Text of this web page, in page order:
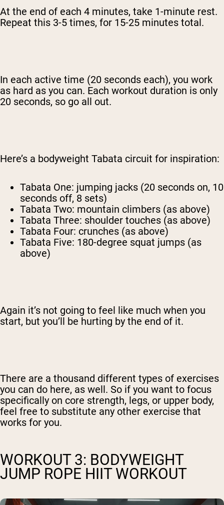
At the end of each 4 minutes, take 1-minute rest.
Repeat this 3-5 times, for 15-25 minutes total.
In each active time (20 seconds each), you work
as hard as you can. Each workout duration is only
20 seconds, so go all out.
Here’s a bodyweight Tabata circuit for inspiration:
Tabata One: jumping jacks (20 seconds on, 10
seconds off, 8 sets)
Tabata Two: mountain climbers (as above)
Tabata Three: shoulder touches (as above)
Tabata Four: crunches (as above)
Tabata Five: 180-degree squat jumps (as
above)
Again it’s not going to feel like much when you
start, but you’ll be hurting by the end of it.
There are a thousand different types of exercises
you can do here, as well. So if you want to focus
specifically on core strength, legs, or upper body,
feel free to substitute any other exercise that
works for you.
WORKOUT 3: BODYWEIGHT
JUMP ROPE HIIT WORKOUT